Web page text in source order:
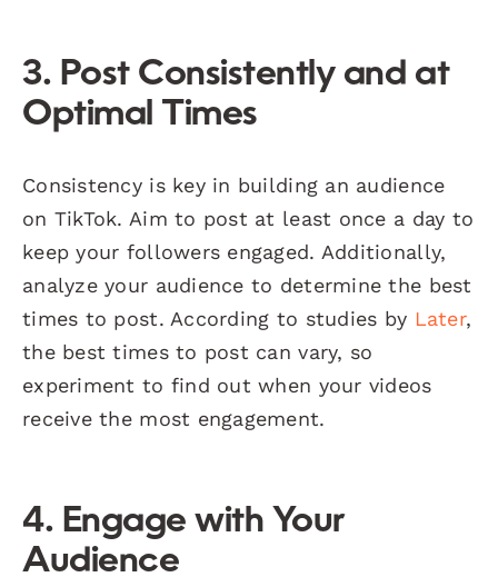
3. Post Consistently and at
Optimal Times
Consistency is key in building an audience
on TikTok. Aim to post at least once a day to
keep your followers engaged. Additionally,
analyze your audience to determine the best
times to post. According to studies by Later,
the best times to post can vary, so
experiment to find out when your videos
receive the most engagement.
4. Engage with Your
Audience